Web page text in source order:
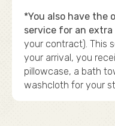
*You also have the
service for an
your contract). This
your arrival, you
pillowcase, a bath
washcloth for your